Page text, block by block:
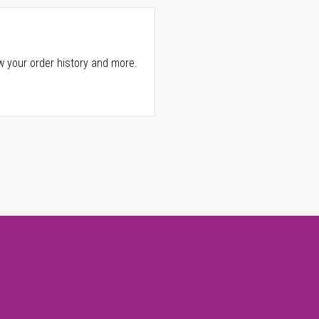
your order history and more.